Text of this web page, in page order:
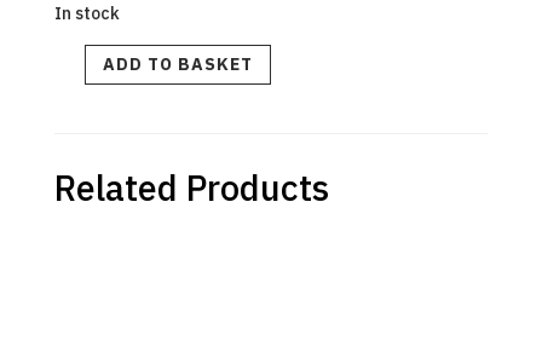
In stock
STEAM
WAND
KIT
ADD TO BASKET
Related Products